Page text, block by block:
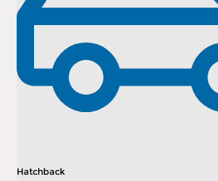
Hatchback